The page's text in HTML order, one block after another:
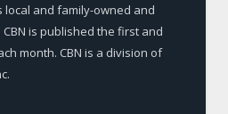
and family-owned and
is published the first and
month. CBN is a division of